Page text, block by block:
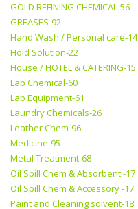
GOLD REFINING CHEMICAL-56
GREASES-92
Hand Wash / Personal care-14
Hold Solution-22
House / HOTEL & CATERING-15
Lab Chemical-60
Lab Equipment-61
Laundry Chemicals-26
Leather Chem-96
Medicine-95
Metal Treatment-68
Oil Spill Chem & Absorbent -17
Oil Spill Chem & Accessory -17
Paint and Cleaning solvent-18